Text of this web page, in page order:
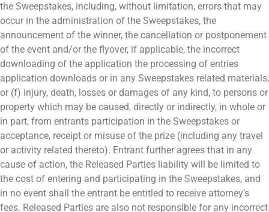
the Sweepstakes, including, without limitation, errors that may
occur in the administration of the Sweepstakes, the
announcement of the winner, the cancellation or postponement
of the event and/or the flyover, if applicable, the incorrect
downloading of the application the processing of entries
application downloads or in any Sweepstakes related materials;
or (f) injury, death, losses or damages of any kind, to persons or
property which may be caused, directly or indirectly, in whole or
in part, from entrants participation in the Sweepstakes or
acceptance, receipt or misuse of the prize (including any travel
or activity related thereto). Entrant further agrees that in any
cause of action, the Released Parties liability will be limited to
the cost of entering and participating in the Sweepstakes, and
in no event shall the entrant be entitled to receive attorney’s
fees. Released Parties are also not responsible for any incorrect